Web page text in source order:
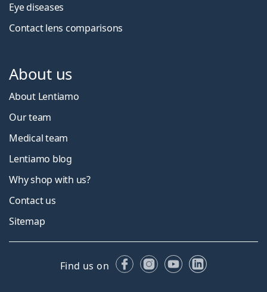
Eye diseases
Contact lens comparisons
About us
About Lentiamo
Our team
Medical team
Lentiamo blog
Why shop with us?
Contact us
Sitemap
Find us on FacebookInstagram
YouTubeLinkedIn